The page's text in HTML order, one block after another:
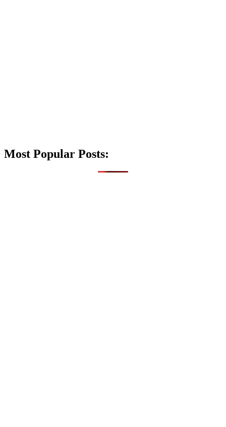
Most Popular Posts: